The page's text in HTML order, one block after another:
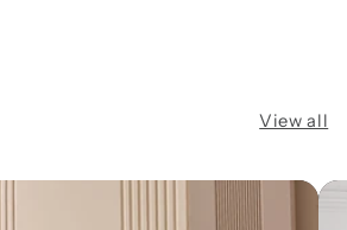
View all